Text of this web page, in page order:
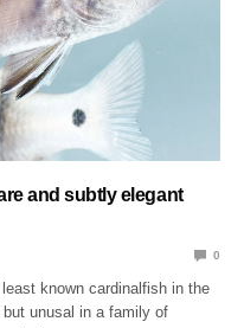
and subtly elegant
0
known cardinalfish in the
unusal in a family of